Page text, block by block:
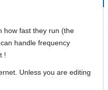
how fast they run (the
handle frequency
!
Unless you are editing